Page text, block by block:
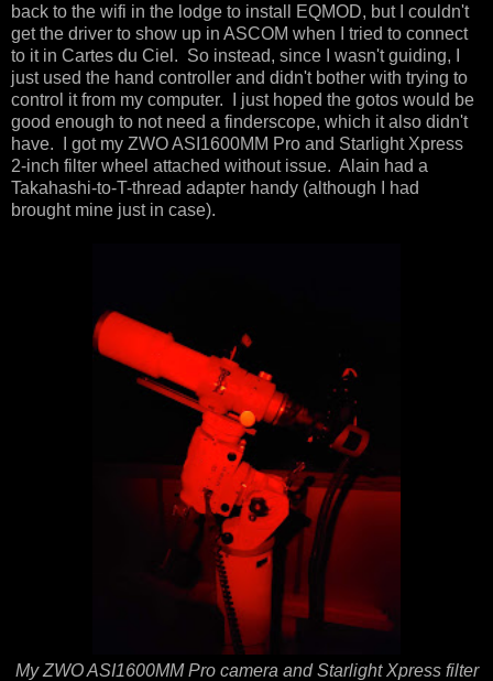
back to the wifi in the lodge to install EQMOD, but I couldn't
get the driver to show up in ASCOM when I tried to connect
to it in Cartes du Ciel. So instead, since I wasn't guiding, I
just used the hand controller and didn't bother with trying to
control it from my computer. I just hoped the gotos would be
good enough to not need a finderscope, which it also didn't
have. I got my ZWO ASI1600MM Pro and Starlight Xpress
2-inch filter wheel attached without issue. Alain had a
Takahashi-to-T-thread adapter handy (although I had
brought mine just in case).
My ZWO ASI1600MM Pro camera and Starlight Xpress filter